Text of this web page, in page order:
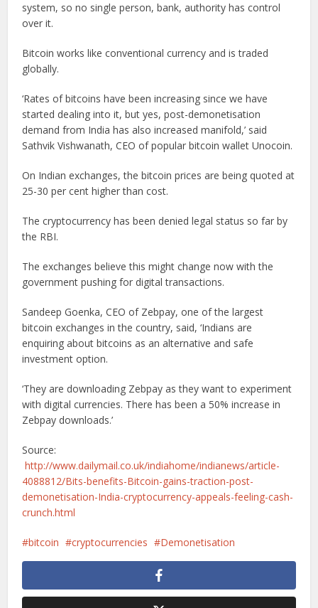
system, so no single person, bank, authority has control
over it.
Bitcoin works like conventional currency and is traded
globally.
‘Rates of bitcoins have been increasing since we have
started dealing into it, but yes, post-demonetisation
demand from India has also increased manifold,’ said
Sathvik Vishwanath, CEO of popular bitcoin wallet Unocoin.
On Indian exchanges, the bitcoin prices are being quoted at
25-30 per cent higher than cost.
The cryptocurrency has been denied legal status so far by
the RBI.
The exchanges believe this might change now with the
government pushing for digital transactions.
Sandeep Goenka, CEO of Zebpay, one of the largest
bitcoin exchanges in the country, said, ‘Indians are
enquiring about bitcoins as an alternative and safe
investment option.
‘They are downloading Zebpay as they want to experiment
with digital currencies. There has been a 50% increase in
Zebpay downloads.’
Source:
http://www.dailymail.co.uk/indiahome/indianews/article-
4088812/Bits-benefits-Bitcoin-gains-traction-post-
demonetisation-India-cryptocurrency-appeals-feeling-cash-
crunch.html
bitcoin cryptocurrencies Demonetisation